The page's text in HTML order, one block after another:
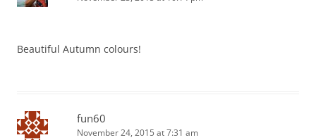
Beautiful Autumn colours!
fun60
November 24, 2015 at 7:31 am